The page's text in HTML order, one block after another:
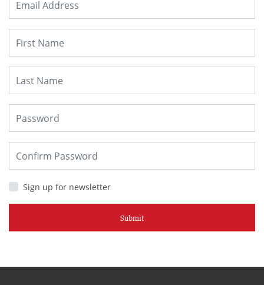
Sign up for newsletter
Submit